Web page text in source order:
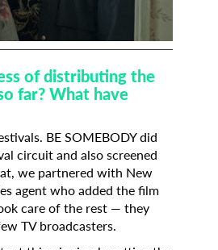
of distributing the
far? What have
BE SOMEBODY did
circuit and also screened
we partnered with New
agent who added the film
care of the rest — they
TV broadcasters.